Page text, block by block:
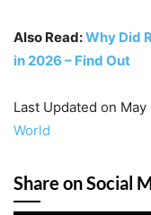
Also Read:Why Did
in 2026 – Find Out
Last Updated on May
World
Share on Social